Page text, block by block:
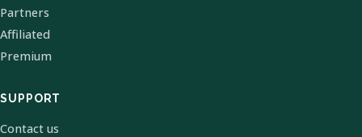
Partners
Affiliated
Premium
SUPPORT
Contact us